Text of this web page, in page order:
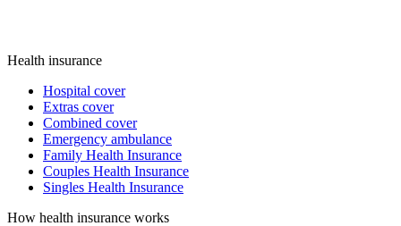
Health insurance
Hospital cover
Extras cover
Combined cover
Emergency ambulance
Family Health Insurance
Couples Health Insurance
Singles Health Insurance
How health insurance works